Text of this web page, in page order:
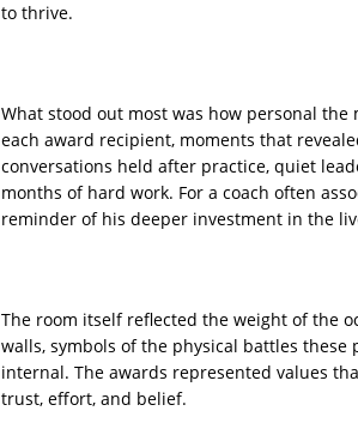
to thrive.
What stood out most was how personal
each award recipient, moments that
conversations held after practice, quiet
months of hard work. For a coach often
reminder of his deeper investment in the
The room itself reflected the weight of the
walls, symbols of the physical battles these
internal. The awards represented values
trust, effort, and belief.